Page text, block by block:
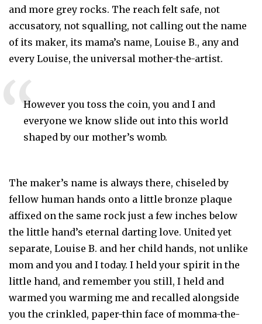
and more grey rocks. The reach felt safe, not
accusatory, not squalling, not calling out the name
of its maker, its mama’s name, Louise B., any and
every Louise, the universal mother-the-artist.
However you toss the coin, you and I and
everyone we know slide out into this world
shaped by our mother’s womb.
The maker’s name is always there, chiseled by
fellow human hands onto a little bronze plaque
affixed on the same rock just a few inches below
the little hand’s eternal darting love. United yet
separate, Louise B. and her child hands, not unlike
mom and you and I today. I held your spirit in the
little hand, and remember you still, I held and
warmed you warming me and recalled alongside
you the crinkled, paper-thin face of momma-the-